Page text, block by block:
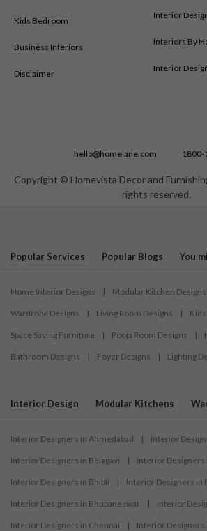
Kids Bedroom
Business Interiors
Disclaimer
Interior
Interiors By
Interior
Copyright © Homevista Decor and
rights reserved.
hello@homelane.com 1800-
Popular Services Popular Blogs You
Home Interior Designs | Modular Kitchen Designs
Wardrobe Designs | Living Room Designs |
Space Saving Furniture | Pooja Room Designs |
Bathroom Designs | Foyer Designs | Lighting
Interior Design Modular Kitchens
Interior Designers in Ahmedabad | Interior
Interior Designers in Belagavi | Interior Designers
Interior Designers in Bhilai | Interior Designers in
Interior Designers in Bhubaneswar | Interior
Interior Designers in Chennai | Interior Designers